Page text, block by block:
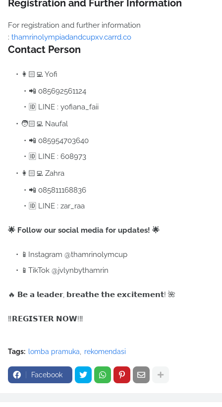
Registration and Further Information
For registration and further information
: thamrinolympiadandcupxv.carrd.co
Contact Person
👩🏻‍💻 Yofi
📲 085692561124
🆔 LINE : yofiana_faii
🧑🏻‍💻 Naufal
📲 085954703640
🆔 LINE : 608973
👩🏻‍💻 Zahra
📲 085811168836
🆔 LINE : zar_raa
🌟 Follow our social media for updates! 🌟
📱Instagram @thamrinolymcup
📱TikTok @jvlynbythamrin
🔥 𝗕𝗲 𝗮 𝗹𝗲𝗮𝗱𝗲𝗿, 𝗯𝗿𝗲𝗮𝘁𝗵𝗲 𝘁𝗵𝗲 𝗲𝘅𝗰𝗶𝘁𝗲𝗺𝗲𝗻𝘁! 🌺
‼️𝗥𝗘𝗚𝗜𝗦𝗧𝗘𝗥 𝗡𝗢𝗪!‼️
Tags: lomba pramuka rekomendasi
Facebook